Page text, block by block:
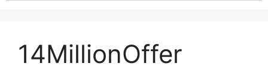
14MillionOffer